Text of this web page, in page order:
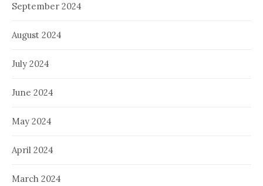
September 2024
August 2024
July 2024
June 2024
May 2024
April 2024
March 2024